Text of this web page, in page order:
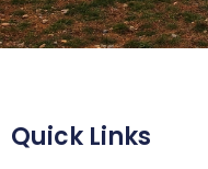
Quick Links